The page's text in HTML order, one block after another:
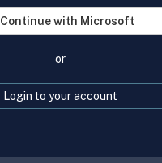
Continue with Microsoft
or
Login to your account